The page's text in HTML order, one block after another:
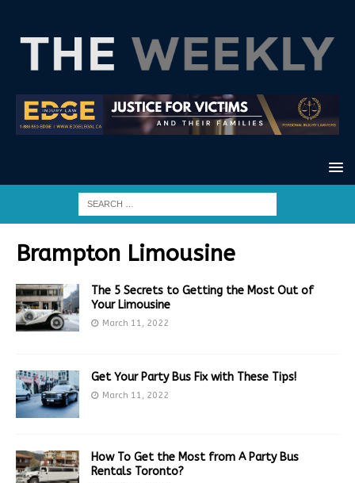
Brampton Limousine
The 5 Secrets to Getting the Most Out of
Your Limousine
March 11, 2022
Get Your Party Bus Fix with These Tips!
March 11, 2022
How To Get the Most from A Party Bus
Rentals Toronto?